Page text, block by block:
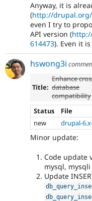
Anyway, it is
(http://drupal.org/
even I try to
API version (
614473). Even it
hswong3i
Title:
Enhance
database
compatibility
Status
File
new
drupal-
Minor update:
Code update
mysql,
Update